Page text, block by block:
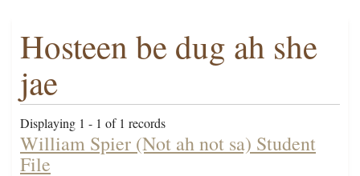
Hosteen be dug ah she
jae
Displaying 1 - 1 of 1 records
William Spier (Not ah not sa) Student
File